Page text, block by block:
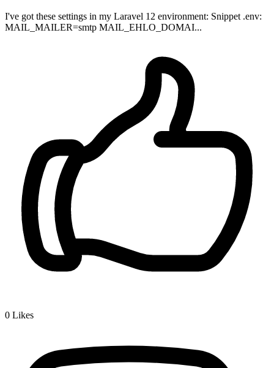
I've got these settings in my Laravel 12 environment: Snippet .env:
MAIL_MAILER=smtp MAIL_EHLO_DOMAI...
0 Likes